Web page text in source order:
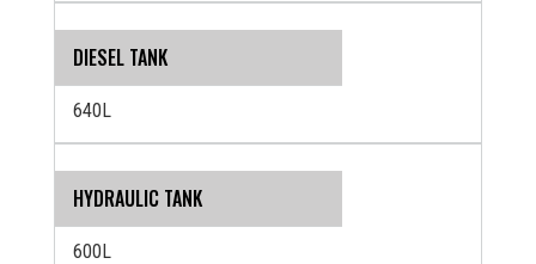
DIESEL TANK
640L
HYDRAULIC TANK
600L